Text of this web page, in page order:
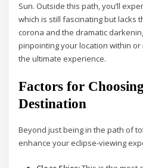
Sun. Outside this path, you’ll
which is still fascinating but lacks
corona and the dramatic
pinpointing your location within
the ultimate experience.
Factors for
Destination
Beyond just being in the path of
enhance your eclipse-viewing